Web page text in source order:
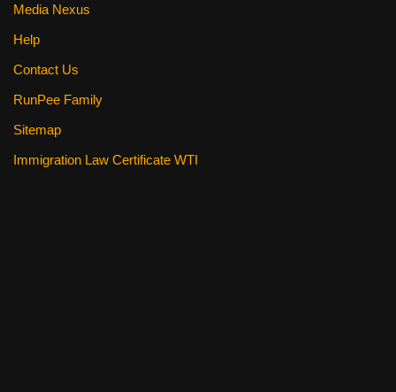
Media Nexus
Help
Contact Us
RunPee Family
Sitemap
Immigration Law Certificate WTI